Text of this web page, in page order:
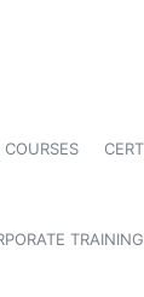
COURSES
TRAINING